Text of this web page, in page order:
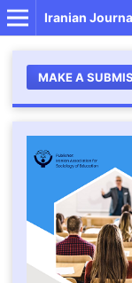
Iranian
MAKE A